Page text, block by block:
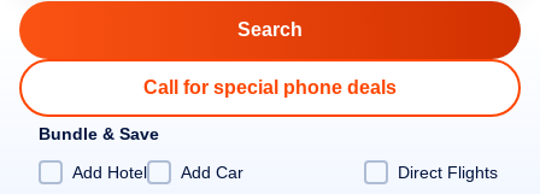
Call for special phone deals
Bundle & Save
Add Hotel
Add Car Direct Flights